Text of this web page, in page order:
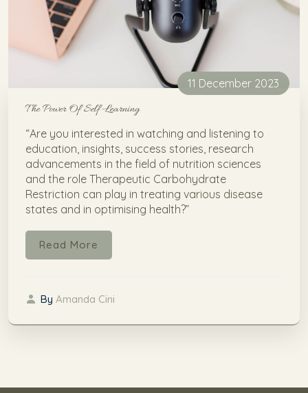
11 December 2023
The Power Of Self-Learning
“Are you interested in watching and listening to
education, insights, success stories, research
advancements in the field of nutrition sciences
and the role Therapeutic Carbohydrate
Restriction can play in treating various disease
states and in optimising health?”
Read More
By Amanda Cini